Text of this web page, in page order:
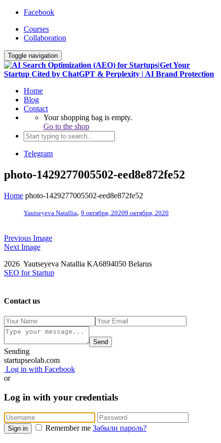
Facebook
Courses
Collaboration
Toggle navigation
Home
Blog
Contact
Your shopping bag is empty.
Go to the shop
Telegram
photo-1429277005502-eed8e872fe52
Home photo-1429277005502-eed8e872fe52
Yautseyeva Natallia, 9 октября, 20209 октября, 2020
Previous Image
Next Image
2026 Yautseyeva Natallia KA6894050 Belarus
SEO for Startup
Contact us
Send
Sending
startupseolab.com
Log in with Facebook
or
Log in with your credentials
Sign in Remember me Забыли пароль?